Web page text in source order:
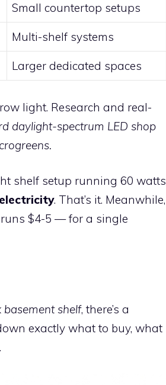
Small countertop setups
Multi-shelf systems
Larger dedicated spaces
light. Research and real-
daylight-spectrum LED shop
shelf setup running 60 watts
. That’s it. Meanwhile,
$4-5 — for a single
shelf, there’s a
exactly what to buy, what